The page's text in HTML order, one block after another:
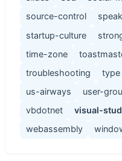
source-control
startup-culture
time-zone
troubleshooting
type
us-airways
user-
vbdotnet
visual-
webassembly